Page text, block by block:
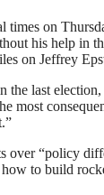
times on
his help in
on Jeffrey
the last
most
over “policy
to build